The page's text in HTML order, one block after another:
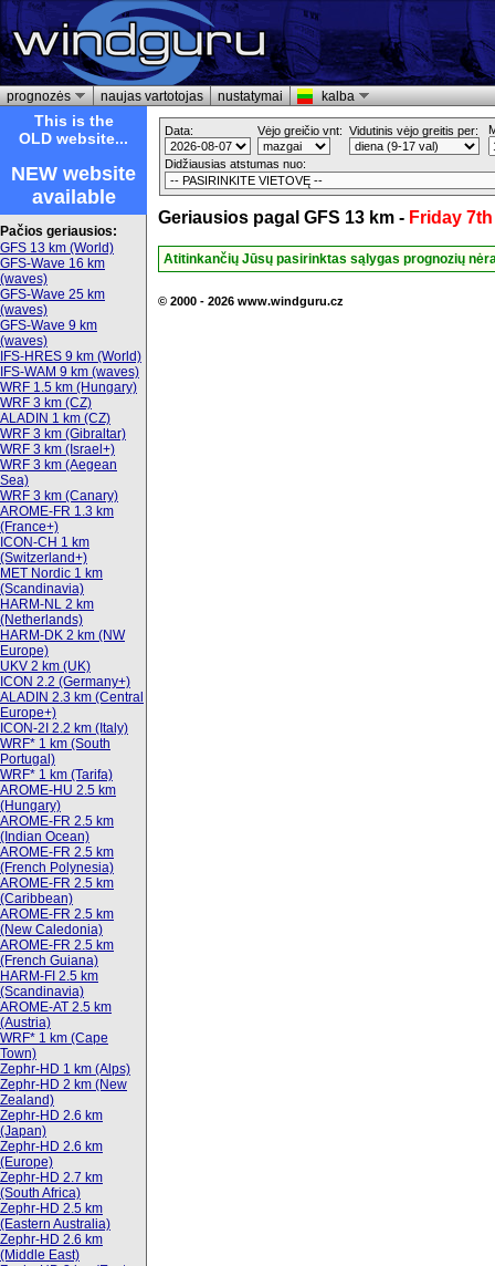
prognozės naujas vartotojas nustatymai kalba
This is the
OLD website...
NEW website
available
Pačios geriausios:
GFS 13 km (World)
GFS-Wave 16 km
(waves)
GFS-Wave 25 km
(waves)
GFS-Wave 9 km
(waves)
IFS-HRES 9 km (World)
IFS-WAM 9 km (waves)
WRF 1.5 km (Hungary)
WRF 3 km (CZ)
ALADIN 1 km (CZ)
WRF 3 km (Gibraltar)
WRF 3 km (Israel+)
WRF 3 km (Aegean
Sea)
WRF 3 km (Canary)
AROME-FR 1.3 km
(France+)
ICON-CH 1 km
(Switzerland+)
MET Nordic 1 km
(Scandinavia)
HARM-NL 2 km
(Netherlands)
HARM-DK 2 km (NW
Europe)
UKV 2 km (UK)
ICON 2.2 (Germany+)
ALADIN 2.3 km (Central
Europe+)
ICON-2I 2.2 km (Italy)
WRF* 1 km (South
Portugal)
WRF* 1 km (Tarifa)
AROME-HU 2.5 km
(Hungary)
AROME-FR 2.5 km
(Indian Ocean)
AROME-FR 2.5 km
(French Polynesia)
AROME-FR 2.5 km
(Caribbean)
AROME-FR 2.5 km
(New Caledonia)
AROME-FR 2.5 km
(French Guiana)
HARM-FI 2.5 km
(Scandinavia)
AROME-AT 2.5 km
(Austria)
WRF* 1 km (Cape
Town)
Zephr-HD 1 km (Alps)
Zephr-HD 2 km (New
Zealand)
Zephr-HD 2.6 km
(Japan)
Zephr-HD 2.6 km
(Europe)
Zephr-HD 2.7 km
(South Africa)
Zephr-HD 2.5 km
(Eastern Australia)
Zephr-HD 2.6 km
(Middle East)
Data: Vėjo greičio vnt: Vidutinis vėjo greitis per:
Didžiausias atstumas nuo:
Geriausios pagal GFS 13 km - Friday
Atitinkančių Jūsų pasirinktas sąlygas prognozių
© 2000 - 2026 www.windguru.cz